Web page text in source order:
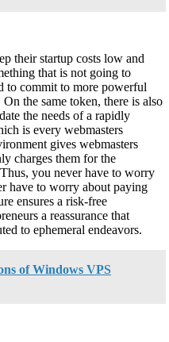
their startup costs low and
that is not going to
to commit to more powerful
the same token, there is also
the needs of a rapidly
is every webmasters
gives webmasters
charges them for the
you never have to worry
have to worry about paying
ensures a risk-free
a reassurance that
to ephemeral endeavors.
of Windows VPS